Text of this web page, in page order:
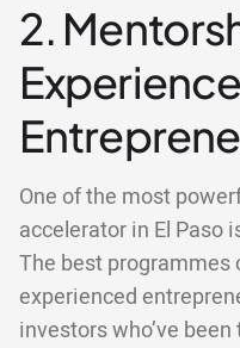
2.
One of the most
accelerator in El Paso
The best
experienced
investors who’ve